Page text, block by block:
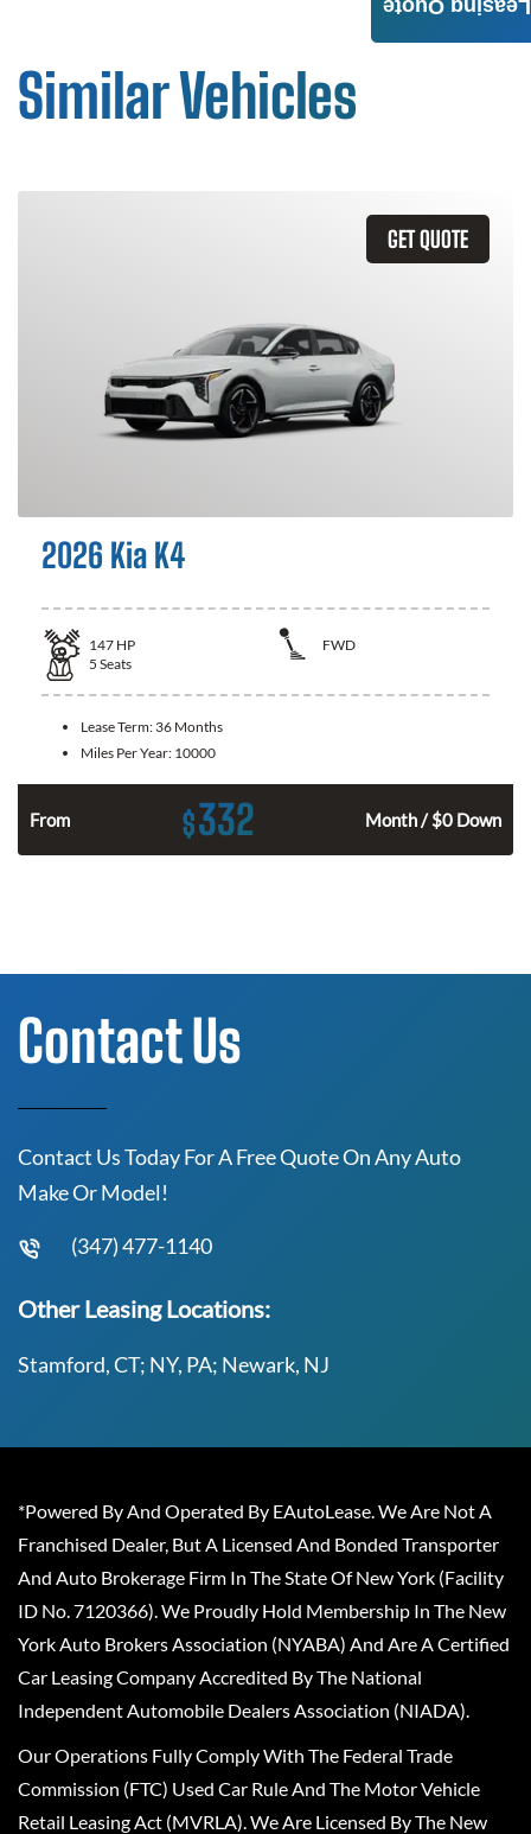
Similar Vehicles
GET QUOTE
2026 Kia K4
147 HP
FWD
5 Seats
Lease Term: 36 Months
Miles Per Year: 10000
From $332 Month / $0 Down
Leasing Quote
Contact Us
Contact Us Today For A Free Quote On Any Auto
Make Or Model!
(347) 477-1140
Other Leasing Locations:
Stamford, CT; NY, PA; Newark, NJ
*Powered By And Operated By EAutoLease. We Are Not A
Franchised Dealer, But A Licensed And Bonded Transporter
And Auto Brokerage Firm In The State Of New York (Facility
ID No. 7120366). We Proudly Hold Membership In The New
York Auto Brokers Association (NYABA) And Are A Certified
Car Leasing Company Accredited By The National
Independent Automobile Dealers Association (NIADA).
Our Operations Fully Comply With The Federal Trade
Commission (FTC) Used Car Rule And The Motor Vehicle
Retail Leasing Act (MVRLA). We Are Licensed By The New